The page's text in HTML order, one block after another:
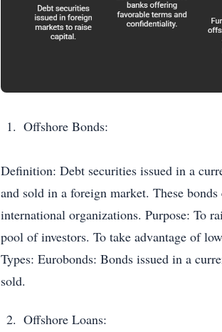
Offshore Bonds:
Definition: Debt securities issued in a
and sold in a foreign market. These
international organizations. Purpose: To
pool of investors. To take advantage of
Types: Eurobonds: Bonds issued in a
sold.
Offshore Loans: